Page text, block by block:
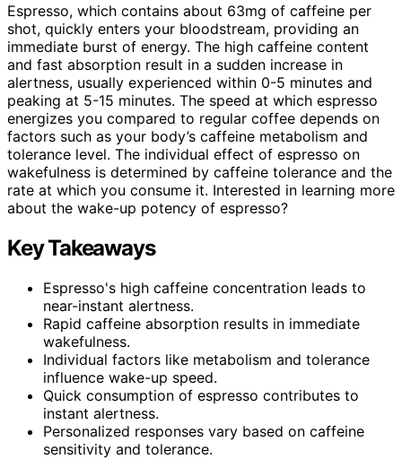
Espresso, which contains about 63mg of caffeine per
shot, quickly enters your bloodstream, providing an
immediate burst of energy. The high caffeine content
and fast absorption result in a sudden increase in
alertness, usually experienced within 0-5 minutes and
peaking at 5-15 minutes. The speed at which espresso
energizes you compared to regular coffee depends on
factors such as your body’s caffeine metabolism and
tolerance level. The individual effect of espresso on
wakefulness is determined by caffeine tolerance and the
rate at which you consume it. Interested in learning more
about the wake-up potency of espresso?
Key Takeaways
Espresso's high caffeine concentration leads to
near-instant alertness.
Rapid caffeine absorption results in immediate
wakefulness.
Individual factors like metabolism and tolerance
influence wake-up speed.
Quick consumption of espresso contributes to
instant alertness.
Personalized responses vary based on caffeine
sensitivity and tolerance.